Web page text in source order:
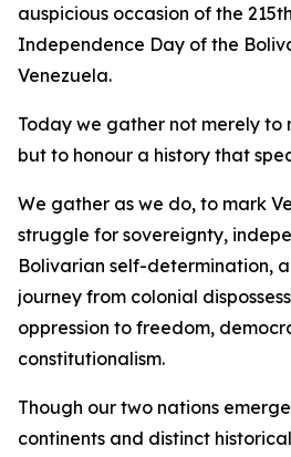
auspicious occasion of the
Independence Day of the
Venezuela.
Today we gather not merely
but to honour a history that
We gather as we do, to mark
struggle for sovereignty,
Bolivarian self-determination,
journey from colonial
oppression to freedom,
constitutionalism.
Though our two nations
continents and distinct